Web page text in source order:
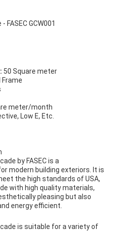
FASEC GCW001
50 Square meter
Frame
meter/month
Low E, Etc.
by FASEC is a
modern building exteriors. It is
the high standards of USA,
with high quality materials,
pleasing but also
energy efficient.
is suitable for a variety of